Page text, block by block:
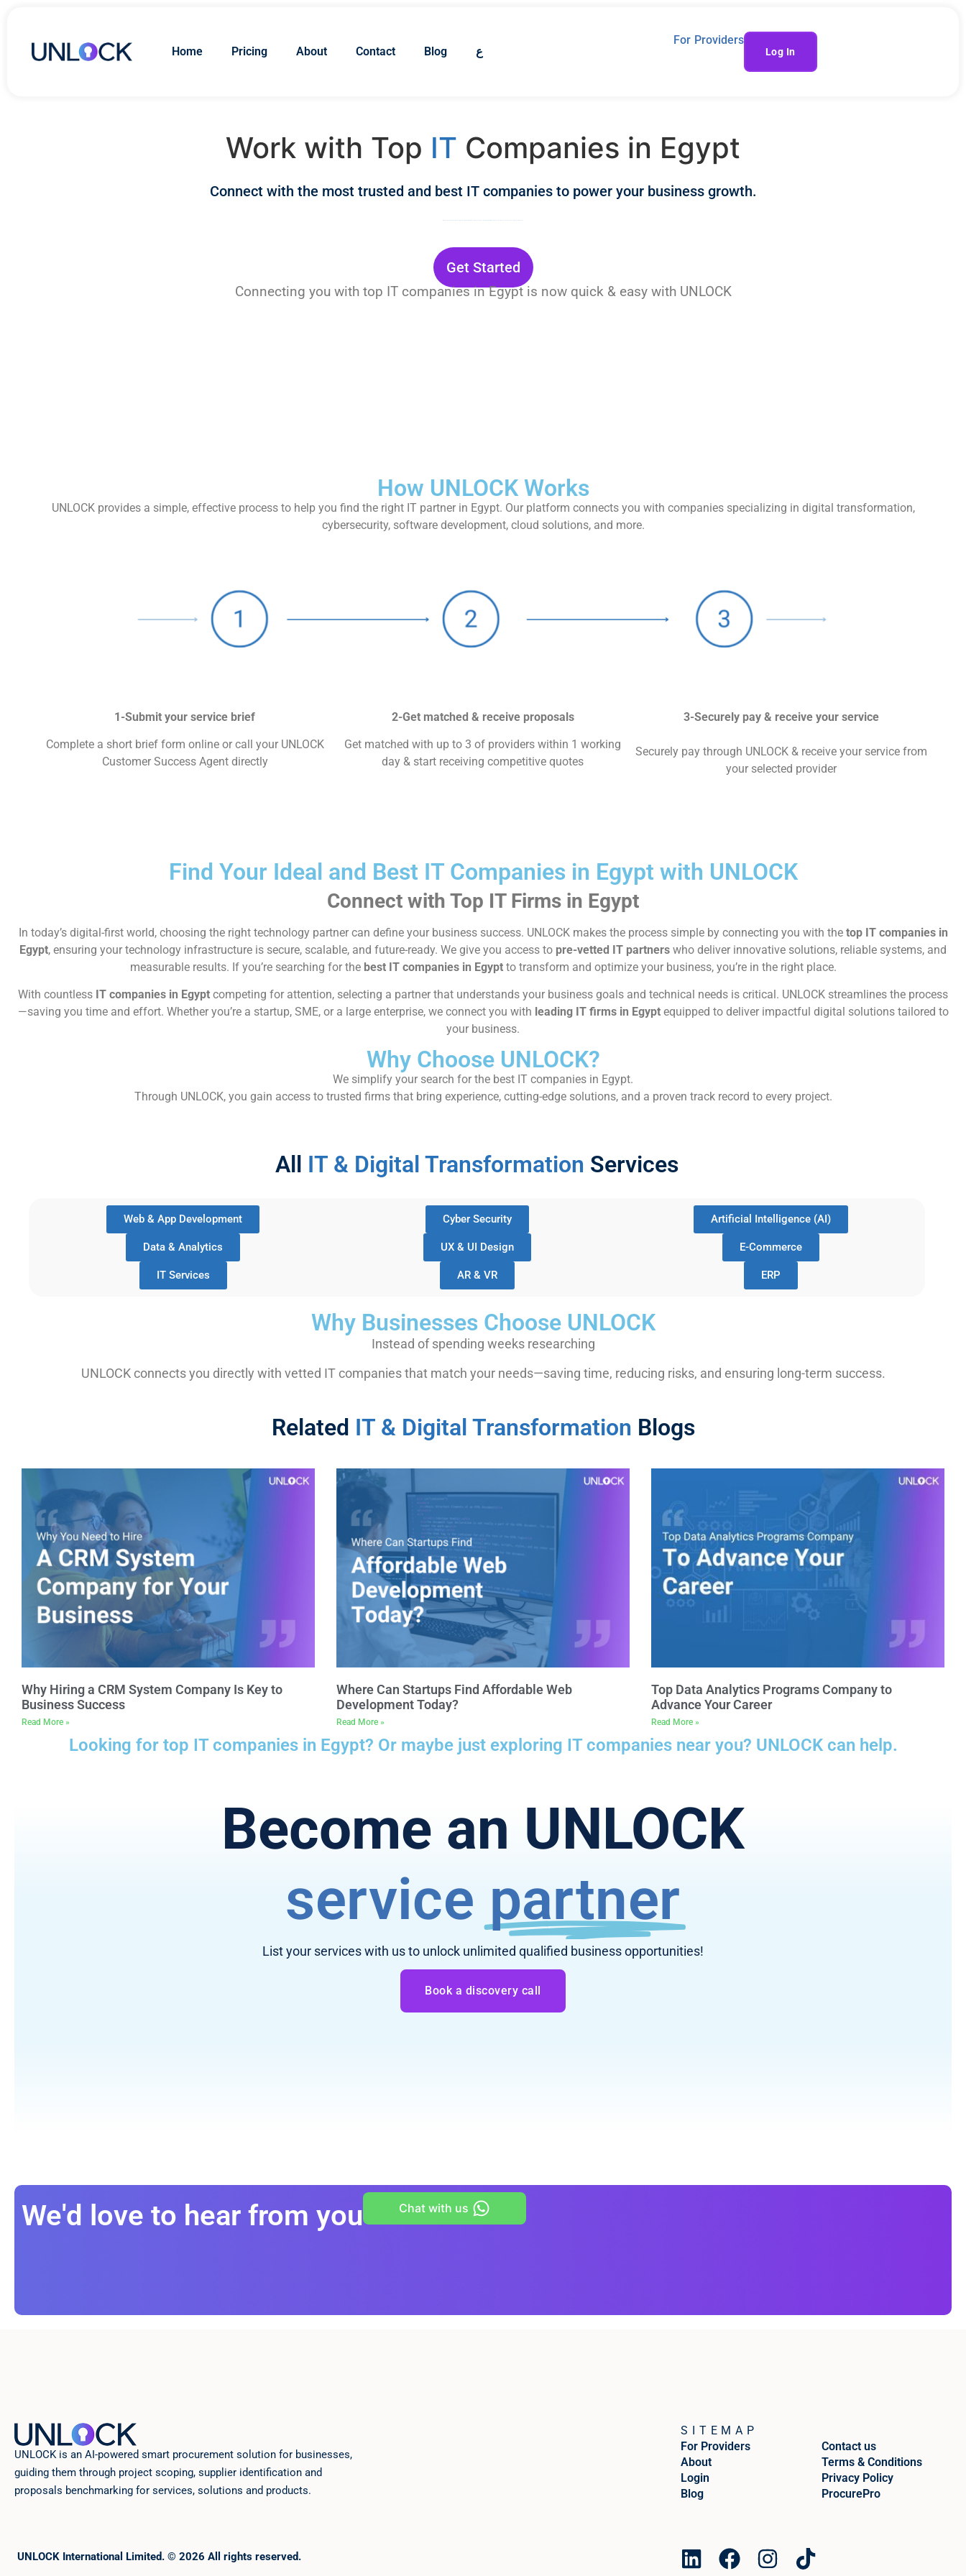
Home Pricing About Contact Blog ع
For Providers
Log In
Work with Top IT Companies in Egypt
Connect with the most trusted and best IT companies to power your business growth.
Get Started
Connecting you with top IT companies in Egypt is now quick & easy with UNLOCK
How UNLOCK Works
UNLOCK provides a simple, effective process to help you find the right IT partner in Egypt. Our platform connects you with companies specializing in digital transformation,
cybersecurity, software development, cloud solutions, and more.
1-Submit your service brief
Complete a short brief form online or call your UNLOCK
Customer Success Agent directly
2-Get matched & receive proposals
Get matched with up to 3 of providers within 1 working
day & start receiving competitive quotes
3-Securely pay & receive your service
Securely pay through UNLOCK & receive your service from
your selected provider
Find Your Ideal and Best IT Companies in Egypt with UNLOCK
Connect with Top IT Firms in Egypt
In today’s digital-first world, choosing the right technology partner can define your business success. UNLOCK makes the process simple by connecting you with the top IT companies in
Egypt, ensuring your technology infrastructure is secure, scalable, and future-ready. We give you access to pre-vetted IT partners who deliver innovative solutions, reliable systems, and
measurable results. If you’re searching for the best IT companies in Egyptto transform and optimize your business, you’re in the right place.
With countless IT companies in Egypt competing for attention, selecting a partner that understands your business goals and technical needs is critical. UNLOCK streamlines the process
—saving you time and effort. Whether you’re a startup, SME, or a large enterprise, we connect you with leading IT firms in Egyptequipped to deliver impactful digital solutions tailored to
your business.
Why Choose UNLOCK?
We simplify your search for the best IT companies in Egypt.
Through UNLOCK, you gain access to trusted firms that bring experience, cutting-edge solutions, and a proven track record to every project.
All IT & Digital Transformation Services
Web & App Development Cyber Security Artificial Intelligence (AI)
Data & Analytics UX & UI Design E-Commerce
IT Services AR & VR ERP
Why Businesses Choose UNLOCK
Instead of spending weeks researching
UNLOCK connects you directly with vetted IT companies that match your needs—saving time, reducing risks, and ensuring long-term success.
Related IT & Digital Transformation Blogs
Why Hiring a CRM System Company Is Key to
Business Success
Read More »
Where Can Startups Find Affordable Web
Development Today?
Read More »
Top Data Analytics Programs Company to
Advance Your Career
Read More »
Looking for top IT companies in Egypt? Or maybe just exploring IT companies near you? UNLOCK can help.
Become an UNLOCK
service partner
List your services with us to unlock unlimited qualified business opportunities!
Book a discovery call
We'd love to hear from you Chat with us
UNLOCK is an AI-powered smart procurement solution for businesses,
guiding them through project scoping, supplier identification and
proposals benchmarking for services, solutions and products.
SITEMAP
For Providers
About
Login
Blog
Contact us
Terms & Conditions
Privacy Policy
ProcurePro
UNLOCK International Limited. © 2026 All rights reserved.